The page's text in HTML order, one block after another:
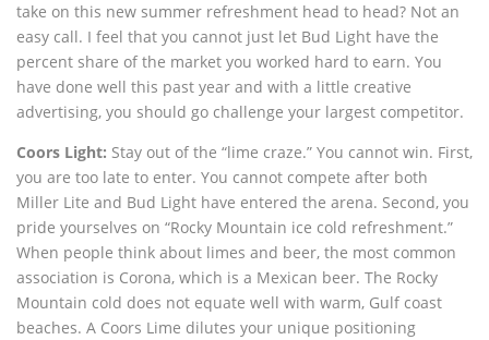
take on this new summer refreshment head to head? Not an
easy call. I feel that you cannot just let Bud Light have the
percent share of the market you worked hard to earn. You
have done well this past year and with a little creative
advertising, you should go challenge your largest competitor.
Coors Light: Stay out of the “lime craze.” You cannot win. First,
you are too late to enter. You cannot compete after both
Miller Lite and Bud Light have entered the arena. Second, you
pride yourselves on “Rocky Mountain ice cold refreshment.”
When people think about limes and beer, the most common
association is Corona, which is a Mexican beer. The Rocky
Mountain cold does not equate well with warm, Gulf coast
beaches. A Coors Lime dilutes your unique positioning